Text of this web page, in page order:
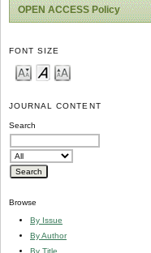
OPEN ACCESS Policy
FONT SIZE
JOURNAL CONTENT
Search
Browse
By Issue
By Author
By Title